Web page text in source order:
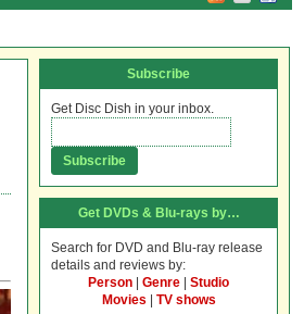
Subscribe
Get Disc Dish in your inbox.
Get DVDs & Blu-rays by…
Search for DVD and Blu-ray release
details and reviews by:
Person
Genre
Studio
Movies
TV shows